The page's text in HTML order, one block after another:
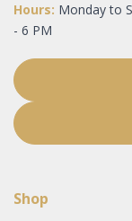
Hours: Monday to
- 6 PM
Shop